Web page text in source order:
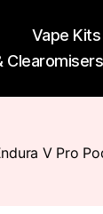
Vape Kits
Clearomisers
V Pro